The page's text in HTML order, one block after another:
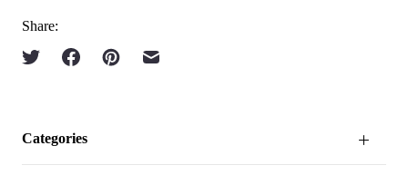
Share:
Categories